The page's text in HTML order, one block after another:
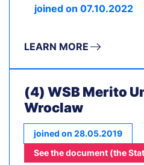
joined on 07.10.2022
LEARN MORE
(4) WSB Merito
Wroclaw
joined on 28.05.2019
See the document (the